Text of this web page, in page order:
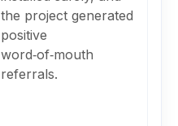
the project generated
positive
word‑of‑mouth
referrals.